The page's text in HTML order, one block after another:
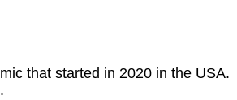
that started in 2020 in the USA.
.